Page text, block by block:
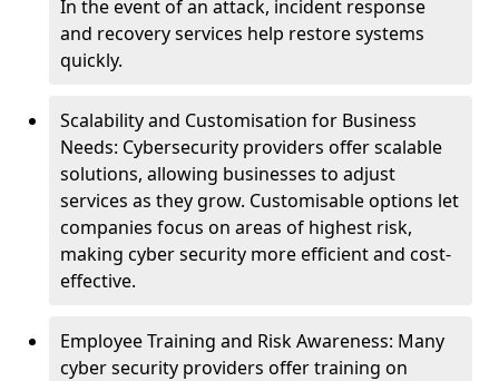
In the event of an attack, incident response
and recovery services help restore systems
quickly.
Scalability and Customisation for Business
Needs: Cybersecurity providers offer scalable
solutions, allowing businesses to adjust
services as they grow. Customisable options let
companies focus on areas of highest risk,
making cyber security more efficient and cost-
effective.
Employee Training and Risk Awareness: Many
cyber security providers offer training on